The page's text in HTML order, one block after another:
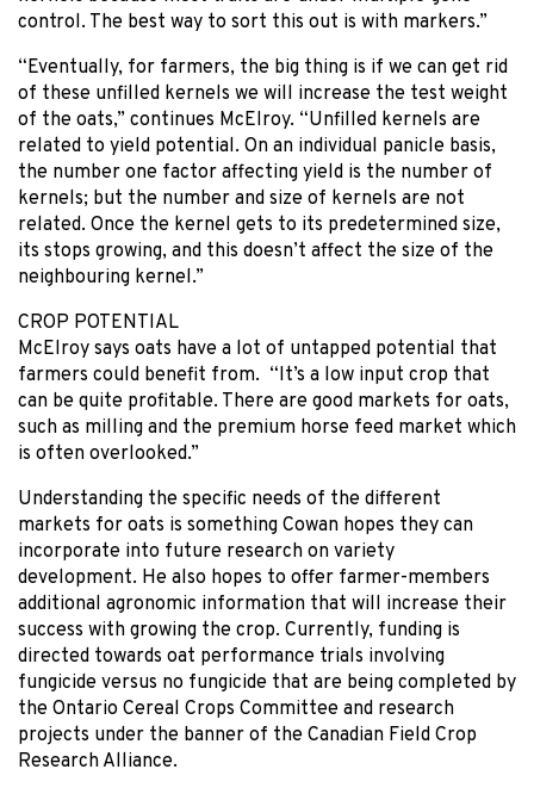
control. The best way to sort this out is with markers.”
“Eventually, for farmers, the big thing is if we can get rid
of these unfilled kernels we will increase the test weight
of the oats,” continues McElroy. “Unfilled kernels are
related to yield potential. On an individual panicle basis,
the number one factor affecting yield is the number of
kernels; but the number and size of kernels are not
related. Once the kernel gets to its predetermined size,
its stops growing, and this doesn’t affect the size of the
neighbouring kernel.”
CROP POTENTIAL
McElroy says oats have a lot of untapped potential that
farmers could benefit from. “It’s a low input crop that
can be quite profitable. There are good markets for oats,
such as milling and the premium horse feed market which
is often overlooked.”
Understanding the specific needs of the different
markets for oats is something Cowan hopes they can
incorporate into future research on variety
development. He also hopes to offer farmer-members
additional agronomic information that will increase their
success with growing the crop. Currently, funding is
directed towards oat performance trials involving
fungicide versus no fungicide that are being completed by
the Ontario Cereal Crops Committee and research
projects under the banner of the Canadian Field Crop
Research Alliance.